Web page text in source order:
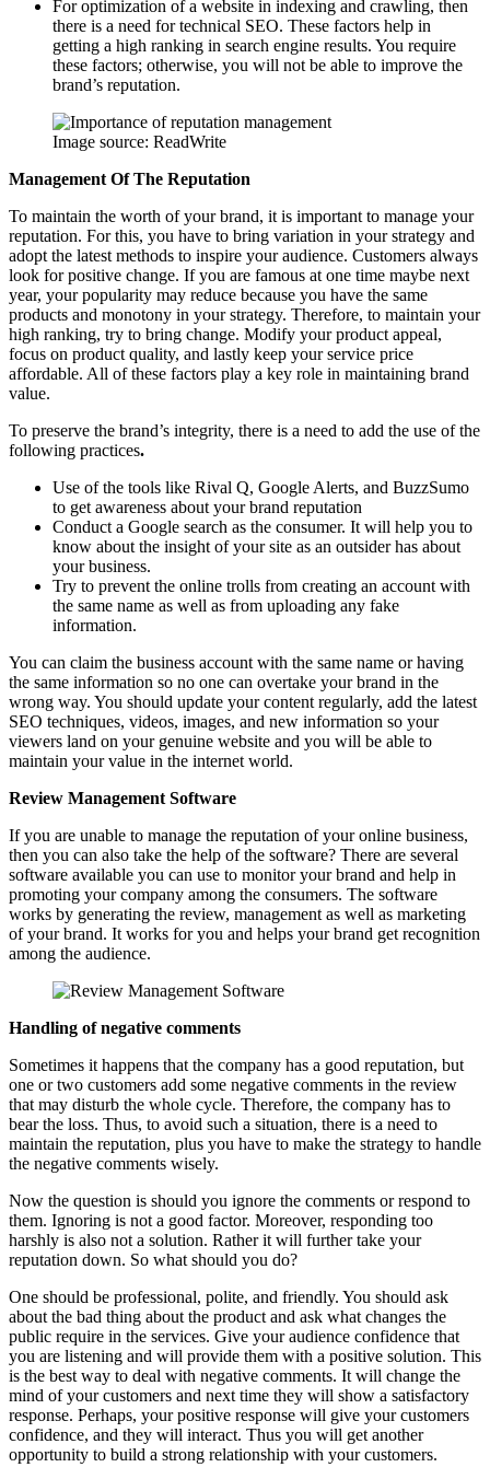
For optimization of a website in indexing and crawling, then
there is a need for technical SEO. These factors help in
getting a high ranking in search engine results. You require
these factors; otherwise, you will not be able to improve the
brand’s reputation.
Image source: ReadWrite
Management Of The Reputation
To maintain the worth of your brand, it is important to manage your
reputation. For this, you have to bring variation in your strategy and
adopt the latest methods to inspire your audience. Customers always
look for positive change. If you are famous at one time maybe next
year, your popularity may reduce because you have the same
products and monotony in your strategy. Therefore, to maintain your
high ranking, try to bring change. Modify your product appeal,
focus on product quality, and lastly keep your service price
affordable. All of these factors play a key role in maintaining brand
value.
To preserve the brand’s integrity, there is a need to add the use of the
following practices.
Use of the tools like Rival Q, Google Alerts, and BuzzSumo
to get awareness about your brand reputation
Conduct a Google search as the consumer. It will help you to
know about the insight of your site as an outsider has about
your business.
Try to prevent the online trolls from creating an account with
the same name as well as from uploading any fake
information.
You can claim the business account with the same name or having
the same information so no one can overtake your brand in the
wrong way. You should update your content regularly, add the latest
SEO techniques, videos, images, and new information so your
viewers land on your genuine website and you will be able to
maintain your value in the internet world.
Review Management Software
If you are unable to manage the reputation of your online business,
then you can also take the help of the software? There are several
software available you can use to monitor your brand and help in
promoting your company among the consumers. The software
works by generating the review, management as well as marketing
of your brand. It works for you and helps your brand get recognition
among the audience.
Handling of negative comments
Sometimes it happens that the company has a good reputation, but
one or two customers add some negative comments in the review
that may disturb the whole cycle. Therefore, the company has to
bear the loss. Thus, to avoid such a situation, there is a need to
maintain the reputation, plus you have to make the strategy to handle
the negative comments wisely.
Now the question is should you ignore the comments or respond to
them. Ignoring is not a good factor. Moreover, responding too
harshly is also not a solution. Rather it will further take your
reputation down. So what should you do?
One should be professional, polite, and friendly. You should ask
about the bad thing about the product and ask what changes the
public require in the services. Give your audience confidence that
you are listening and will provide them with a positive solution. This
is the best way to deal with negative comments. It will change the
mind of your customers and next time they will show a satisfactory
response. Perhaps, your positive response will give your customers
confidence, and they will interact. Thus you will get another
opportunity to build a strong relationship with your customers.